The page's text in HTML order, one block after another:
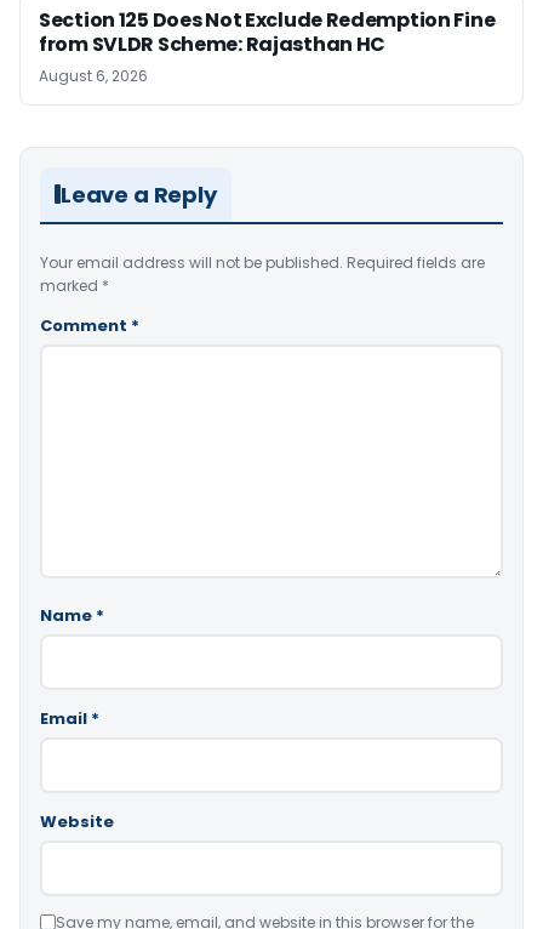
Section 125 Does Not Exclude Redemption Fine
from SVLDR Scheme: Rajasthan HC
August 6, 2026
Leave a Reply
Your email address will not be published. Required fields are
marked *
Comment *
Name *
Email *
Website
Save my name, email, and website in this browser for the